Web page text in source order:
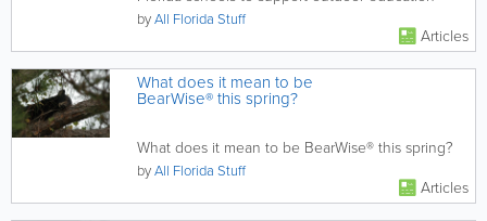
byAll Florida Stuff
Articles
What does it mean to be
BearWise® this spring?
What does it mean to be BearWise® this spring?
byAll Florida Stuff
Articles